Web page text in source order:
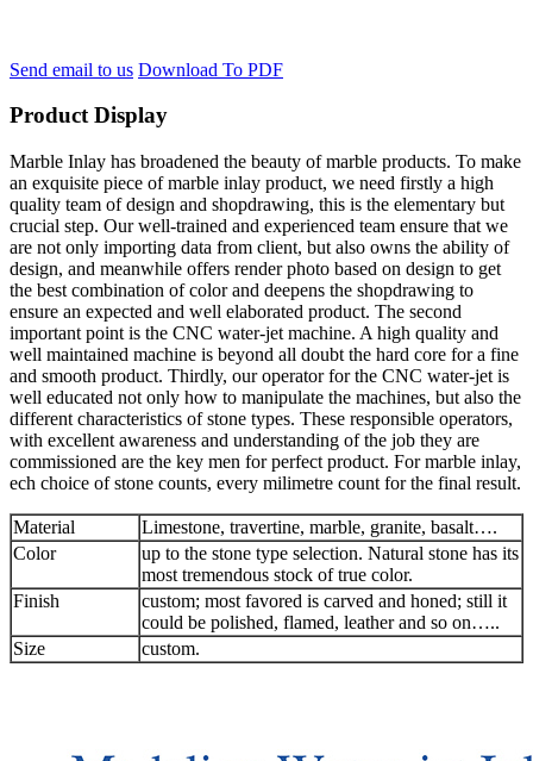
Send email to us Download To PDF
Product Display
Marble Inlay has broadened the beauty of marble products. To make
an exquisite piece of marble inlay product, we need firstly a high
quality team of design and shopdrawing, this is the elementary but
crucial step. Our well-trained and experienced team ensure that we
are not only importing data from client, but also owns the ability of
design, and meanwhile offers render photo based on design to get
the best combination of color and deepens the shopdrawing to
ensure an expected and well elaborated product. The second
important point is the CNC water-jet machine. A high quality and
well maintained machine is beyond all doubt the hard core for a fine
and smooth product. Thirdly, our operator for the CNC water-jet is
well educated not only how to manipulate the machines, but also the
different characteristics of stone types. These responsible operators,
with excellent awareness and understanding of the job they are
commissioned are the key men for perfect product. For marble inlay,
ech choice of stone counts, every milimetre count for the final result.
Material
Limestone, travertine, marble, granite, basalt….
Color
up to the stone type selection. Natural stone has its
most tremendous stock of true color.
Finish
custom; most favored is carved and honed; still it
could be polished, flamed, leather and so on…..
Size
custom.